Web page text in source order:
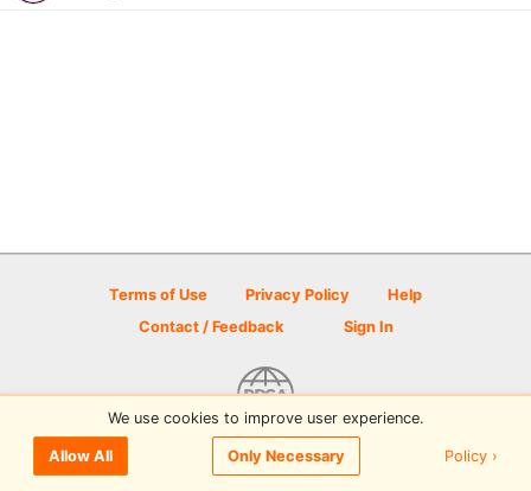
Terms of Use Privacy Policy
Help
Contact / Feedback
Sign In
© 2026 Disc Golf Scene powered by PDGA
We use cookies to improve user experience.
Allow All Only Necessary Policy ›